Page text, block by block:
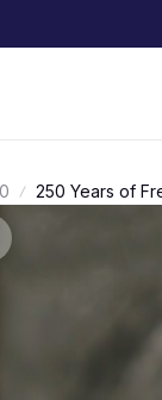
250 Years of